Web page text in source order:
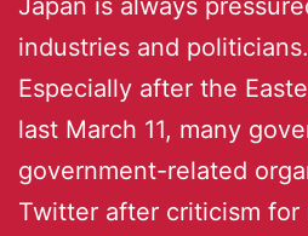
Japan is always
industries and politicians.
Especially after the
last March 11, many
government-related
Twitter after criticism for